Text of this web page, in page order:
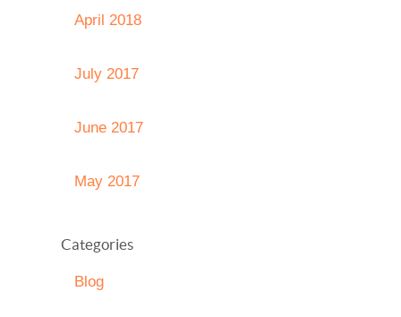
April 2018
July 2017
June 2017
May 2017
Categories
Blog